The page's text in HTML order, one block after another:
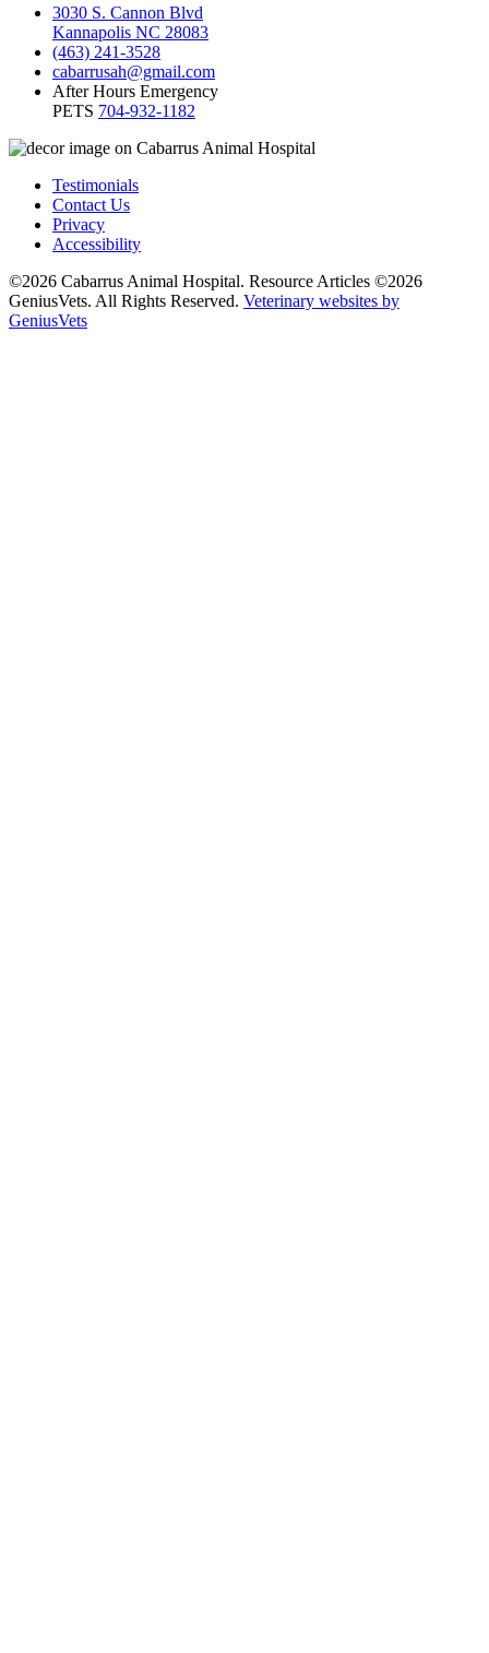
3030 S. Cannon Blvd
Kannapolis NC 28083
(463) 241-3528
cabarrusah@gmail.com
After Hours Emergency
PETS 704-932-1182
Testimonials
Contact Us
Privacy
Accessibility
©2026 Cabarrus Animal Hospital. Resource Articles ©2026
GeniusVets. All Rights Reserved. Veterinary websites by
GeniusVets